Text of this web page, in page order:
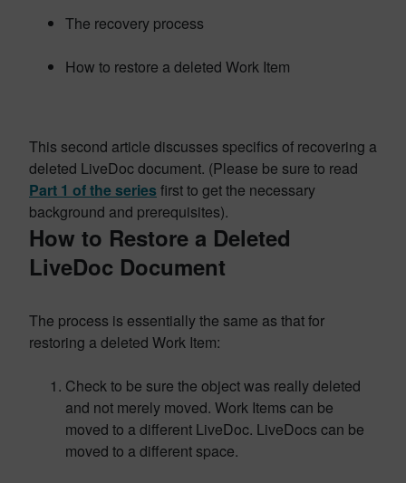
The recovery process
How to restore a deleted Work Item
This second article discusses specifics of recovering a
deleted LiveDoc document. (Please be sure to read
Part 1 of the series first to get the necessary
background and prerequisites).
How to Restore a Deleted
LiveDoc Document
The process is essentially the same as that for
restoring a deleted Work Item:
Check to be sure the object was really deleted
and not merely moved. Work Items can be
moved to a different LiveDoc. LiveDocs can be
moved to a different space.